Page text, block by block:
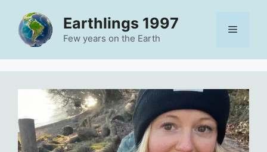
content
Earthlings 1997
Few years on the Earth
Menu